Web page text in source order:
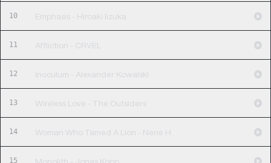
10 Emphasis - Hiroaki Iizuka
11 Affliction - CRVEL
12 Inoculum - Alexander Kowalski
13 Wireless Love - The Outsiders
14 Woman Who Tamed A Lion - Nene H
15 Monolith - Jonas Kopp